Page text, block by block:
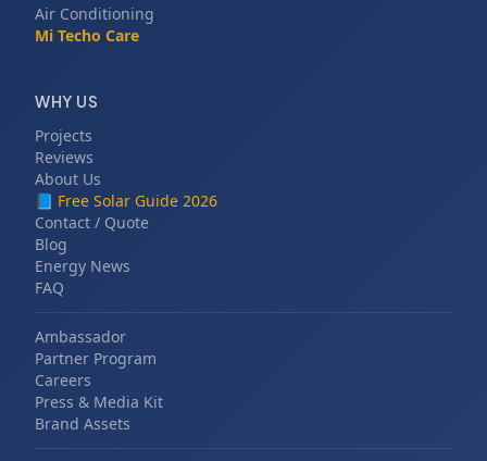
Air Conditioning
Mi Techo Care
WHY US
Projects
Reviews
About Us
📘 Free Solar Guide 2026
Contact / Quote
Blog
Energy News
FAQ
Ambassador
Partner Program
Careers
Press & Media Kit
Brand Assets